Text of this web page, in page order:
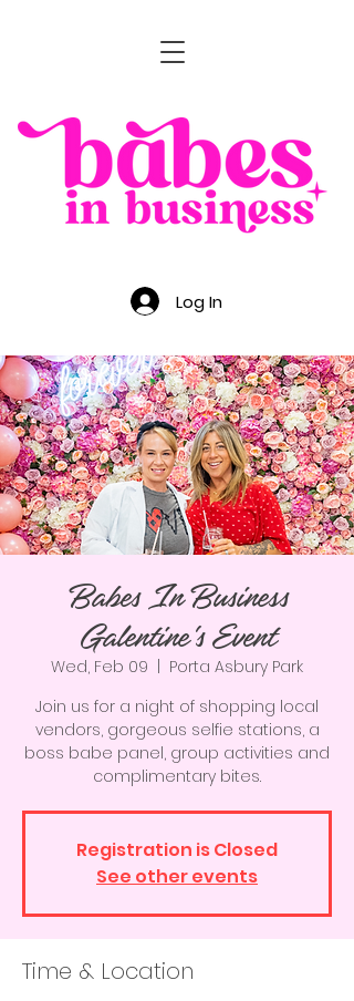
Log In
Babes In Business
Galentine's Event
Wed, Feb 09
Porta Asbury Park
Join us for a night of shopping local
vendors, gorgeous selfie stations, a
boss babe panel, group activities and
complimentary bites.
Registration is Closed
See other events
Time & Location